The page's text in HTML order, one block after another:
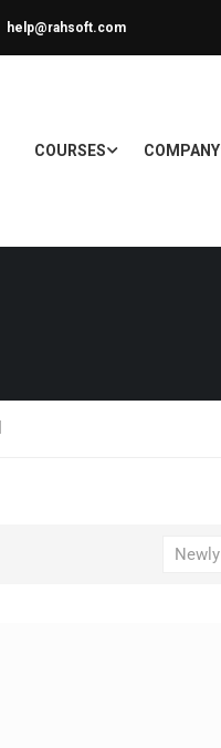
help@rahsoft.com
COURSES COMPANY